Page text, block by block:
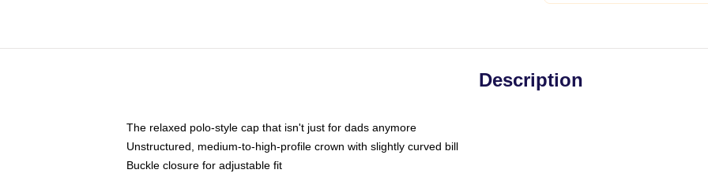
Description
The relaxed polo-style cap that isn't just for dads anymore
Unstructured, medium-to-high-profile crown with slightly curved bill
Buckle closure for adjustable fit